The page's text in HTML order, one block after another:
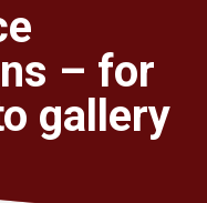
– for
gallery